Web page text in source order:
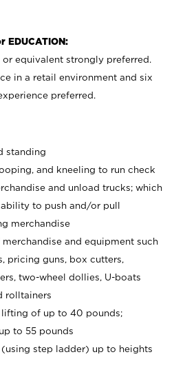
EDUCATION:
equivalent strongly preferred.
in a retail environment and six
preferred.
standing
and kneeling to run check
and unload trucks; which
to push and/or pull
merchandise
and equipment such
pricing guns, box cutters,
two-wheel dollies, U-boats
rolltainers
lifting of up to 40 pounds;
to 55 pounds
step ladder) up to heights